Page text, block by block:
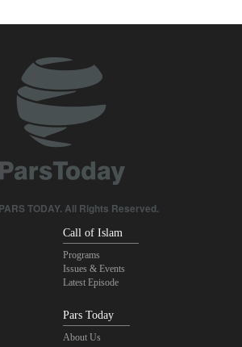
on U.S. depletion of long-range missiles
Iran has emerged victorious in its
and the Zionist regime
You reduced Gaza to rubble, and now
TODAY. All Rights Reserved.
Call of Islam
Programs
Issues & Events
Latest Episode
Pars Today
About Us